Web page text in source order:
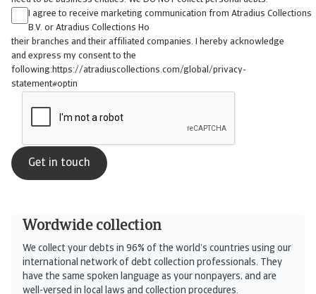
I agree to receive marketing communication from Atradius Collections
B.V. or Atradius Collections Ho
their branches and their affiliated companies. I hereby acknowledge
and express my consent to the
following:https://atradiuscollections.com/global/privacy-
statement#optin
Wordwide collection
We collect your debts in 96% of the world’s countries using our
international network of debt collection professionals. They
have the same spoken language as your nonpayers, and are
well-versed in local laws and collection procedures.